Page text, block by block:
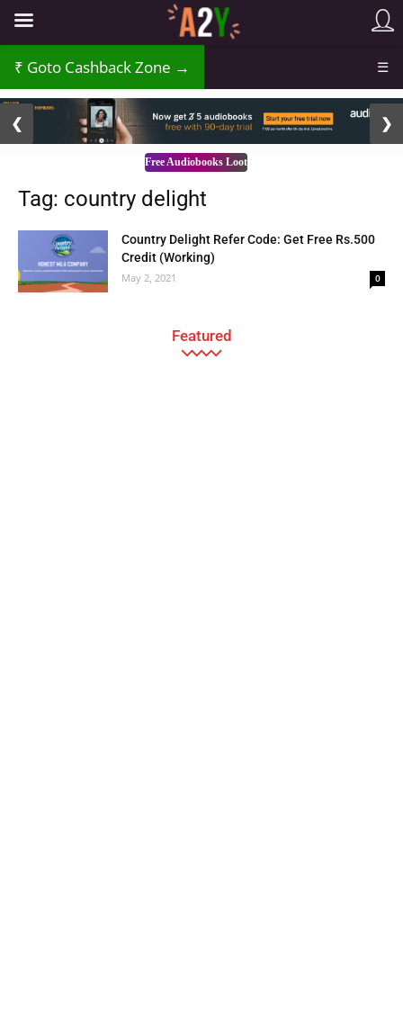
Goto Cashback Zone → ☰
Free Audiobooks Loot
❮ ❯
Tag: country delight
Country Delight Refer Code: Get Free Rs.500
Credit (Working)
May 2, 2021 0
Featured